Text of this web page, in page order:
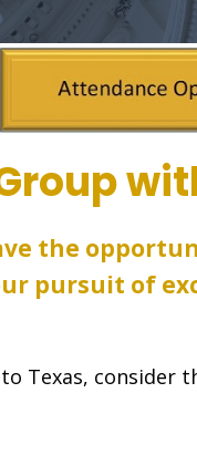
the
pursuit of
consider